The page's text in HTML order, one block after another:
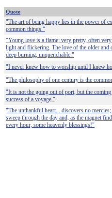
Quote
"The art of being happy lies in the power of
common things."
"Young love is a flame; very pretty, often
light and flickering. The love of the older and
deep burning, unquenchable."
"I never knew how to worship until I knew
"The philosophy of one century is the
"It is not the going out of port, but the coming
success of a voyage."
"The unthankful heart... discovers no
sweep through the day and, as the magnet
every hour, some heavenly blessings!"